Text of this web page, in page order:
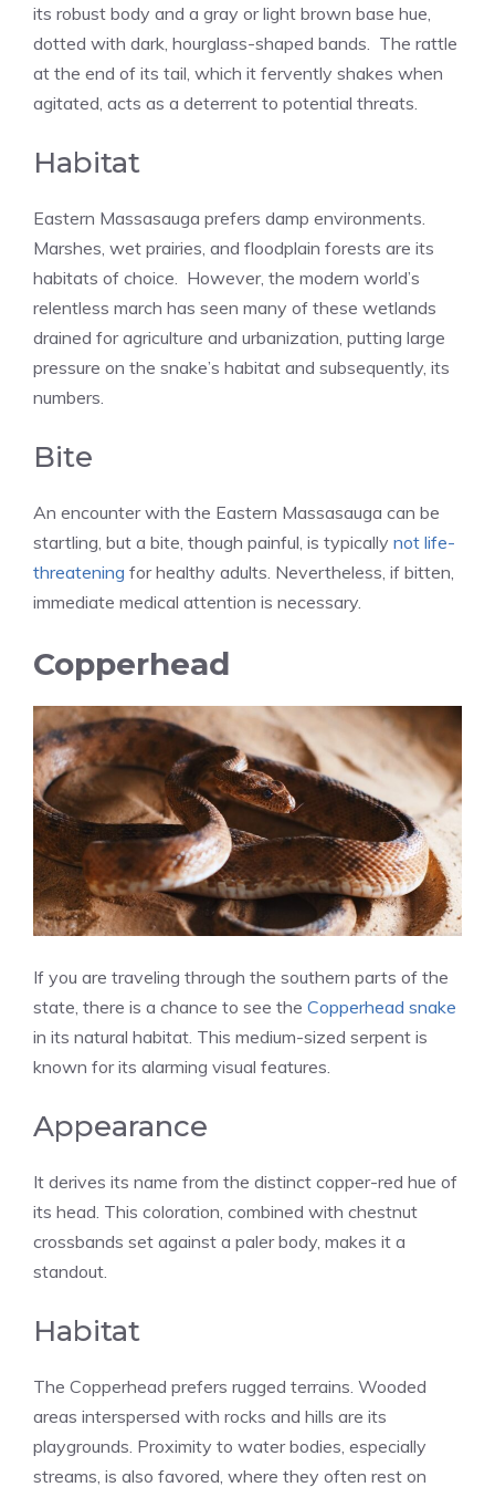
its robust body and a gray or light brown base hue,
dotted with dark, hourglass-shaped bands. The rattle
at the end of its tail, which it fervently shakes when
agitated, acts as a deterrent to potential threats.
Habitat
Eastern Massasauga prefers damp environments.
Marshes, wet prairies, and floodplain forests are its
habitats of choice. However, the modern world’s
relentless march has seen many of these wetlands
drained for agriculture and urbanization, putting large
pressure on the snake’s habitat and subsequently, its
numbers.
Bite
An encounter with the Eastern Massasauga can be
startling, but a bite, though painful, is typically not life-
threatening for healthy adults. Nevertheless, if bitten,
immediate medical attention is necessary.
Copperhead
If you are traveling through the southern parts of the
state, there is a chance to see the Copperhead snake
in its natural habitat. This medium-sized serpent is
known for its alarming visual features.
Appearance
It derives its name from the distinct copper-red hue of
its head. This coloration, combined with chestnut
crossbands set against a paler body, makes it a
standout.
Habitat
The Copperhead prefers rugged terrains. Wooded
areas interspersed with rocks and hills are its
playgrounds. Proximity to water bodies, especially
streams, is also favored, where they often rest on